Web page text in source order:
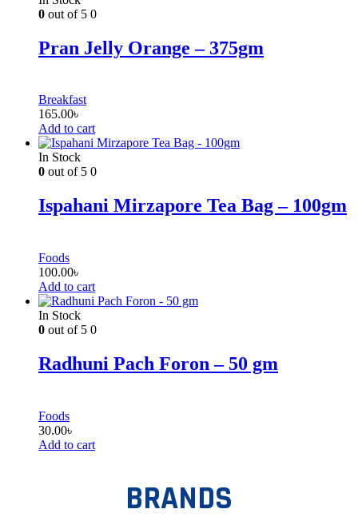
0 out of 5 0
Pran Jelly Orange – 375gm
Breakfast
165.00৳
Add to cart
In Stock
0 out of 5 0
Ispahani Mirzapore Tea Bag – 100gm
Foods
100.00৳
Add to cart
In Stock
0 out of 5 0
Radhuni Pach Foron – 50 gm
Foods
30.00৳
Add to cart
BRANDS